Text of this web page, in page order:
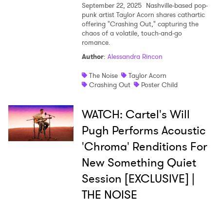
September 22, 2025 Nashville-based pop-
punk artist Taylor Acorn shares cathartic
offering "Crashing Out," capturing the
chaos of a volatile, touch-and-go
romance.
Author: Alessandra Rincon
The Noise
Taylor Acorn
Crashing Out
Poster Child
WATCH: Cartel's Will
Pugh Performs Acoustic
'Chroma' Renditions For
New Something Quiet
Session [EXCLUSIVE] |
THE NOISE